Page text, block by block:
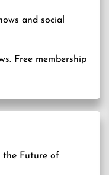
Free membership
the Future of